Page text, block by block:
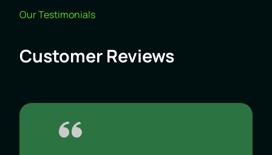
Our Testimonials
Customer Reviews